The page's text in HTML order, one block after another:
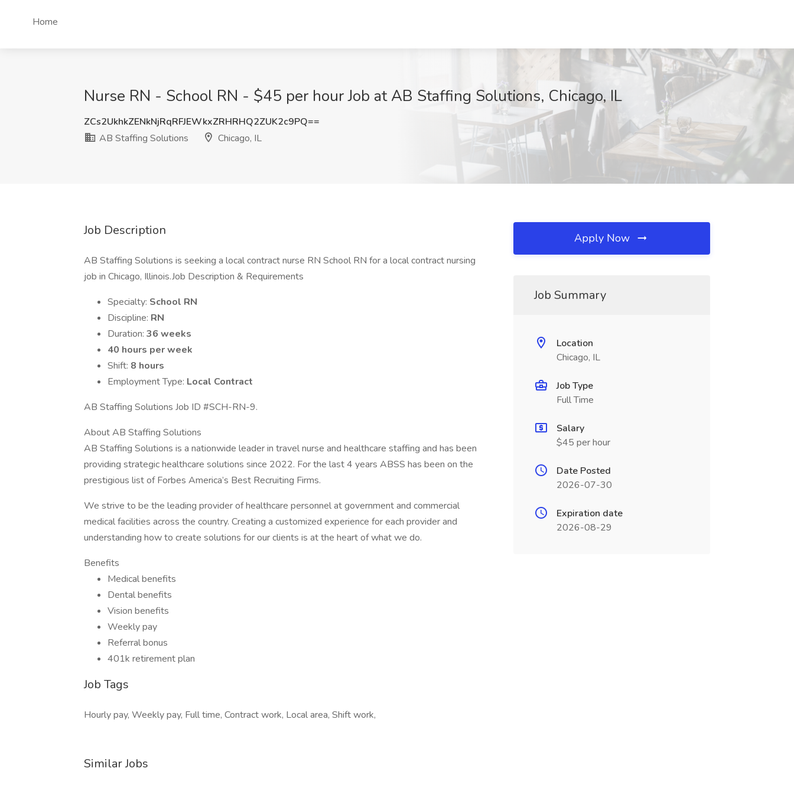
Home
Nurse RN - School RN - $45 per hour Job at AB Staffing Solutions, Chicago, IL
ZCs2UkhkZENkNjRqRFJEWkxZRHRHQ2ZUK2c9PQ==
AB Staffing Solutions
Chicago, IL
Job Description
AB Staffing Solutions is seeking a local contract nurse RN School RN for a local contract nursing
job in Chicago, Illinois.Job Description & Requirements
Specialty: School RN
Discipline: RN
Duration: 36 weeks
40 hours per week
Shift: 8 hours
Employment Type: Local Contract
AB Staffing Solutions Job ID #SCH-RN-9.
About AB Staffing Solutions
AB Staffing Solutions is a nationwide leader in travel nurse and healthcare staffing and has been
providing strategic healthcare solutions since 2022. For the last 4 years ABSS has been on the
prestigious list of Forbes America’s Best Recruiting Firms.
We strive to be the leading provider of healthcare personnel at government and commercial
medical facilities across the country. Creating a customized experience for each provider and
understanding how to create solutions for our clients is at the heart of what we do.
Benefits
Medical benefits
Dental benefits
Vision benefits
Weekly pay
Referral bonus
401k retirement plan
Job Tags
Hourly pay, Weekly pay, Full time, Contract work, Local area, Shift work,
Similar Jobs
Apply Now
Job Summary
Location
Chicago, IL
Job Type
Full Time
Salary
$45 per hour
Date Posted
2026-07-30
Expiration date
2026-08-29